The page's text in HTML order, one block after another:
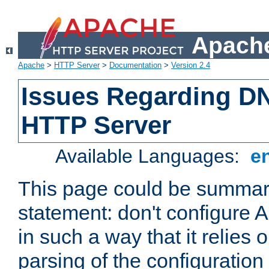
Apache > HTTP Server> Documentation > Version 2.4
Issues Regarding
HTTP Server
Available Languages:
This page could be
statement: don't configure
in such a way that it relies
parsing of the